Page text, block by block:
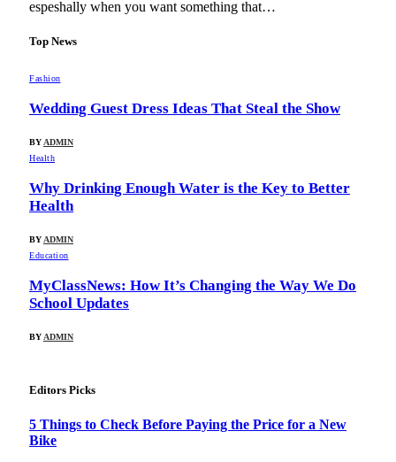
espeshally when you want something that…
Top News
Fashion
Wedding Guest Dress Ideas That Steal the Show
BY ADMIN
Health
Why Drinking Enough Water is the Key to Better
Health
BY ADMIN
Education
MyClassNews: How It’s Changing the Way We Do
School Updates
BY ADMIN
Editors Picks
5 Things to Check Before Paying the Price for a New
Bike